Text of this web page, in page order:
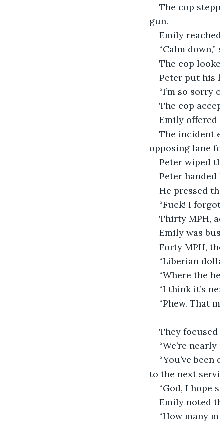
The cop
gun.
Emily
“Calm down,”
The cop
Peter put his
“I’m so
The cop
Emily offered
The incident
opposing lane
Peter wiped
Peter
He pressed
“Fuck! I
Thirty MPH,
Emily was
Forty MPH,
“Liberian
“Where the
“I think it’s
“Phew. That
They
“We’re
“You’ve
to the next
“God, I hope
Emily noted
“How many